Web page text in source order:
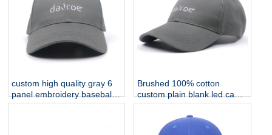
custom high quality gray 6
panel embroidery baseball
caps for cheap
Brushed 100% cotton
custom plain blank led cap
light/baseball cap